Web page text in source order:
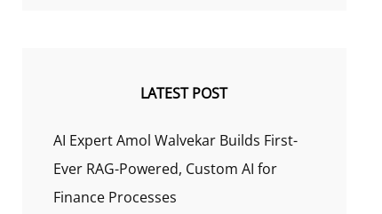
LATEST POST
AI Expert Amol Walvekar Builds First-
Ever RAG-Powered, Custom AI for
Finance Processes